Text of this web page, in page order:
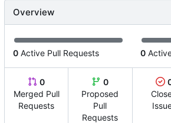
Overview
0 Active Pull Requests 0
0
Merged Pull
Requests
0
Proposed
Pull
Requests